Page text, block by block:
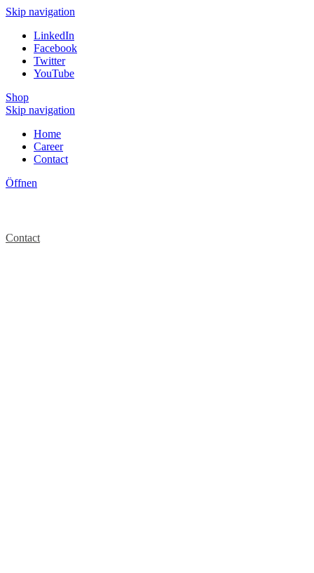
Skip navigation
LinkedIn
Facebook
Twitter
YouTube
Shop
Skip navigation
Home
Career
Contact
Öffnen
Contact